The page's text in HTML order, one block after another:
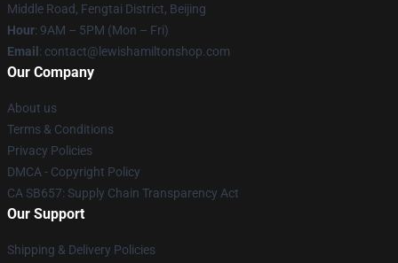
Middle Road, Fengtai District, Beijing
Hour: 9AM – 5PM (Mon – Fri)
Email : contact@lewishamiltonshop.com
Our Company
About us
Terms & Conditions
Privacy Policies
DMCA - Copyright Policy
CA SB657: Supply Chain Transparency Act
Our Support
Shipping & Delivery Policies